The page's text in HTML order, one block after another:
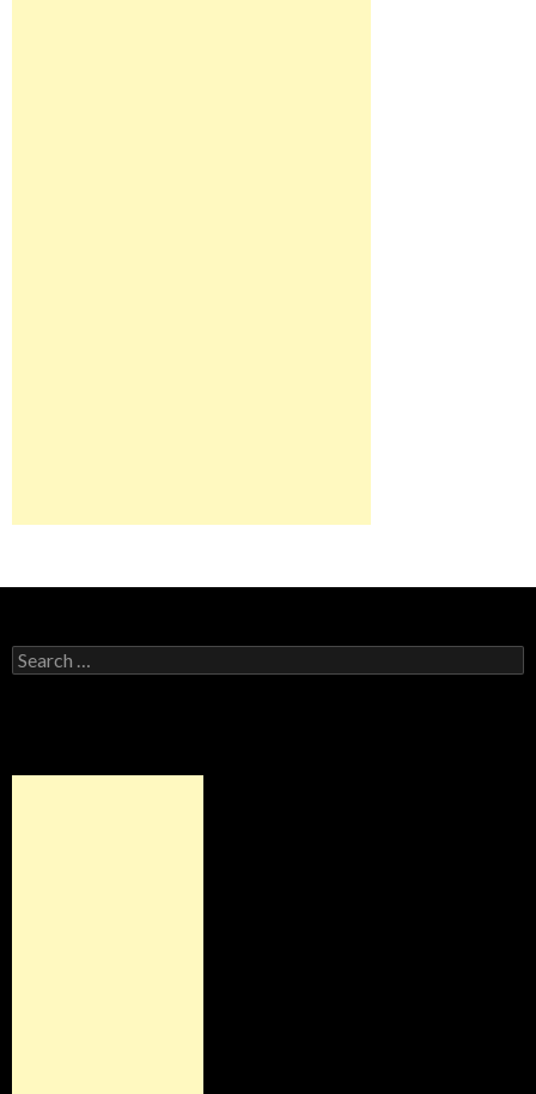
Search for: